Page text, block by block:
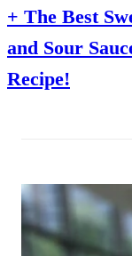
+ The Best
and Sour
Recipe!